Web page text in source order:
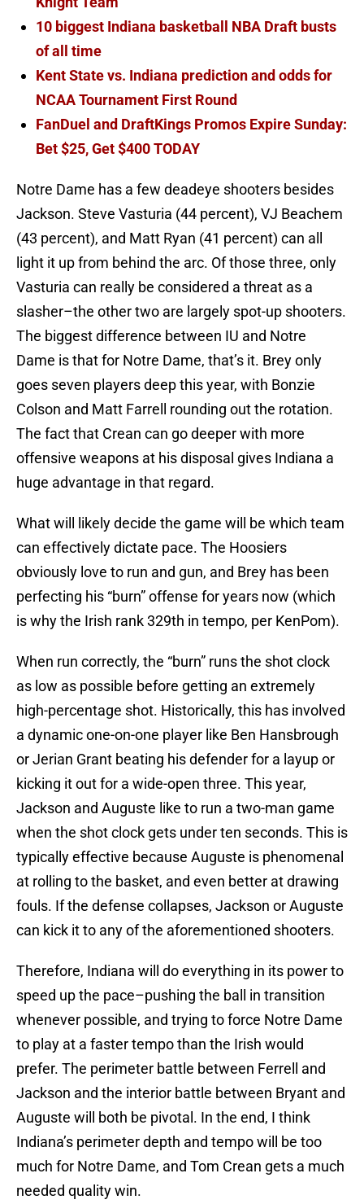
10 biggest Indiana basketball NBA Draft busts
of all time
Kent State vs. Indiana prediction and odds for
NCAA Tournament First Round
FanDuel and DraftKings Promos Expire Sunday:
Bet $25, Get $400 TODAY
Notre Dame has a few deadeye shooters besides
Jackson. Steve Vasturia (44 percent), VJ Beachem
(43 percent), and Matt Ryan (41 percent) can all
light it up from behind the arc. Of those three, only
Vasturia can really be considered a threat as a
slasher–the other two are largely spot-up shooters.
The biggest difference between IU and Notre
Dame is that for Notre Dame, that’s it. Brey only
goes seven players deep this year, with Bonzie
Colson and Matt Farrell rounding out the rotation.
The fact that Crean can go deeper with more
offensive weapons at his disposal gives Indiana a
huge advantage in that regard.
What will likely decide the game will be which team
can effectively dictate pace. The Hoosiers
obviously love to run and gun, and Brey has been
perfecting his “burn” offense for years now (which
is why the Irish rank 329th in tempo, per KenPom).
When run correctly, the “burn” runs the shot clock
as low as possible before getting an extremely
high-percentage shot. Historically, this has involved
a dynamic one-on-one player like Ben Hansbrough
or Jerian Grant beating his defender for a layup or
kicking it out for a wide-open three. This year,
Jackson and Auguste like to run a two-man game
when the shot clock gets under ten seconds. This is
typically effective because Auguste is phenomenal
at rolling to the basket, and even better at drawing
fouls. If the defense collapses, Jackson or Auguste
can kick it to any of the aforementioned shooters.
Therefore, Indiana will do everything in its power to
speed up the pace–pushing the ball in transition
whenever possible, and trying to force Notre Dame
to play at a faster tempo than the Irish would
prefer. The perimeter battle between Ferrell and
Jackson and the interior battle between Bryant and
Auguste will both be pivotal. In the end, I think
Indiana’s perimeter depth and tempo will be too
much for Notre Dame, and Tom Crean gets a much
needed quality win.